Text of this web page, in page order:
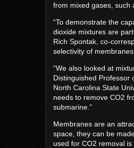
from mixed gases, such
“To demonstrate the
dioxide mixtures are
Rich Spontak, co-
selectivity of
“We also looked at
Distinguished Professor
North Carolina State
needs to remove CO2
submarine.”
Membranes are an
space, they can be
used for CO2 removal